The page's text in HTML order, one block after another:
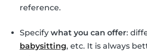
reference.
Specify what you can offer:
babysitting, etc. It is always